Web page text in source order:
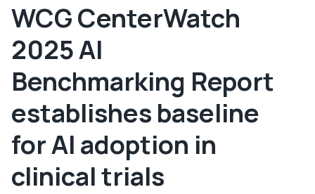
WCG CenterWatch
2025 AI
Benchmarking Report
establishes baseline
for AI adoption in
clinical trials